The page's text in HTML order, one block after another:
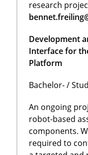
research
Development
Interface for
Platform
Bachelor- /
An ongoing
robot-based
components.
required to